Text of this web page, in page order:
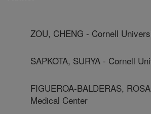
ZOU, CHENG - Cornell
SAPKOTA, SURYA - Cornell
FIGUEROA-BALDERAS,
Medical Center